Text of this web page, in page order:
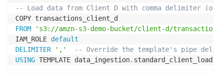
-- Load data from Client D with comma delimiter
FROM
's3://amzn-s3-demo-bucket/client-d/
IAM_ROLE default
DELIMITER
','
-- Override the template's pipe
USING TEMPLATE data_ingestion. standard_client_load